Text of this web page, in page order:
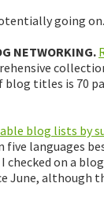
going
NETWORKING.
titles is 70
blog lists by
languages
I checked on a
June, although